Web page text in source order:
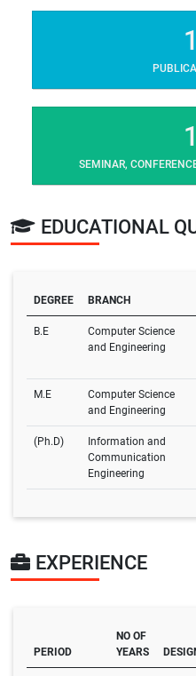
SEMINAR,
EDUCATIONAL
DEGREE BRANCH
B.E
Computer Science
and Engineering
M.E
Computer Science
and Engineering
(Ph.D)
Information and
Communication
Engineering
EXPERIENCE
PERIOD
NO OF
YEARS